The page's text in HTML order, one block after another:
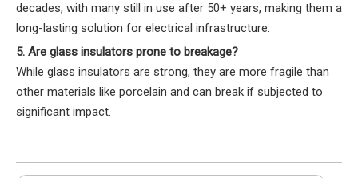
decades, with many still in use after 50+ years, making them a
long-lasting solution for electrical infrastructure.
5. Are glass insulators prone to breakage?
While glass insulators are strong, they are more fragile than
other materials like porcelain and can break if subjected to
significant impact.